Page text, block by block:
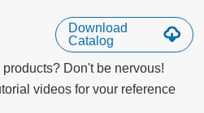
Don't be nervous!
videos for vour reference
Download
Catalog